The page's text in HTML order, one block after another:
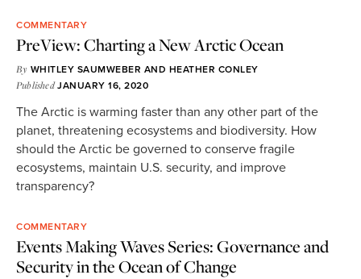
COMMENTARY
PreView: Charting a New Arctic Ocean
By WHITLEY SAUMWEBER AND HEATHER CONLEY
PublishedJANUARY 16, 2020
The Arctic is warming faster than any other part of the
planet, threatening ecosystems and biodiversity. How
should the Arctic be governed to conserve fragile
ecosystems, maintain U.S. security, and improve
transparency?
COMMENTARY
Events Making Waves Series: Governance and
Security in the Ocean of Change